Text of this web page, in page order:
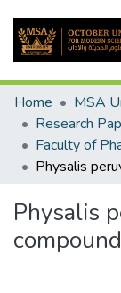
Home
Physalis